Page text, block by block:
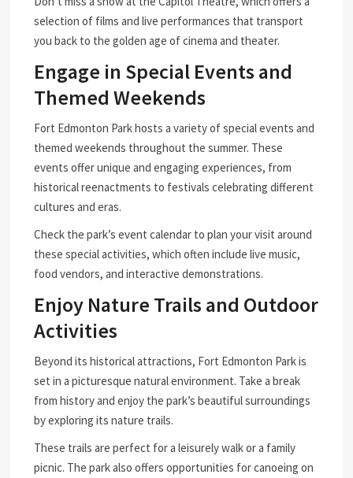
selection of films and live performances that transport
you back to the golden age of cinema and theater.
Engage in Special Events and
Themed Weekends
Fort Edmonton Park hosts a variety of special events and
themed weekends throughout the summer. These
events offer unique and engaging experiences, from
historical reenactments to festivals celebrating different
cultures and eras.
Check the park’s event calendar to plan your visit around
these special activities, which often include live music,
food vendors, and interactive demonstrations.
Enjoy Nature Trails and Outdoor
Activities
Beyond its historical attractions, Fort Edmonton Park is
set in a picturesque natural environment. Take a break
from history and enjoy the park’s beautiful surroundings
by exploring its nature trails.
These trails are perfect for a leisurely walk or a family
picnic. The park also offers opportunities for canoeing on